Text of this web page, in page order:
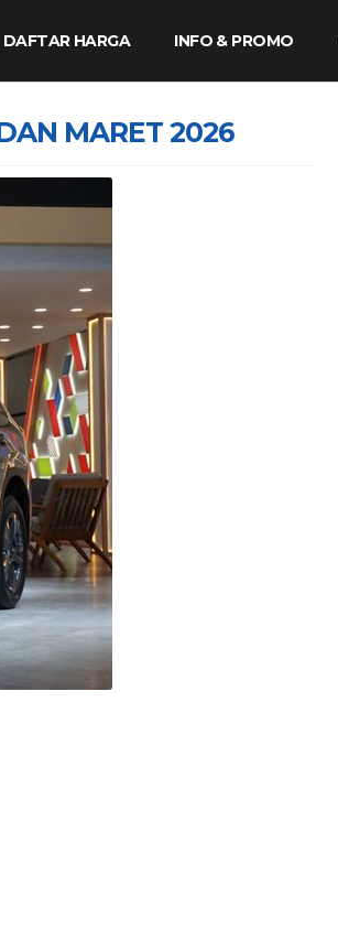
DAFTAR HARGA INFO & PROMO
MARET 2026